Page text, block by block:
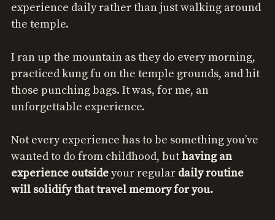
experience daily rather than just walking around
the temple.
I ran up the mountain as they do every morning,
practiced kung fu on the temple grounds, and hit
those punching bags. It was, for me, an
unforgettable experience.
Not every experience has to be something you’ve
wanted to do from childhood, buthaving an
experience outsideyour regular daily routine
will solidify that travel memory for you.